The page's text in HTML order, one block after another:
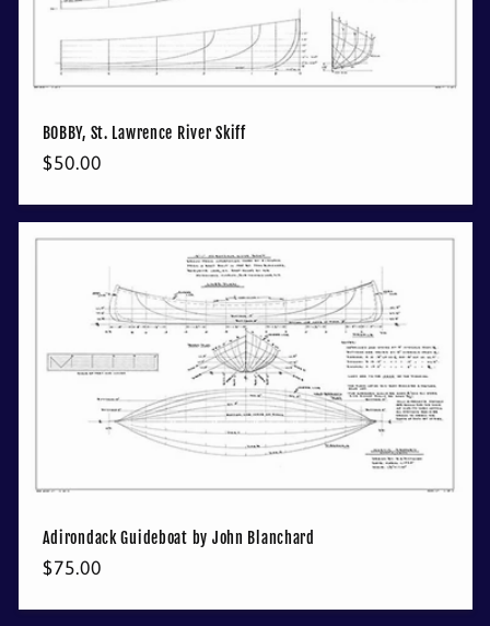
BOBBY, St. Lawrence River Skiff
Regular
$50.00
Adirondack Guideboat by John Blanchard
Regular
$75.00